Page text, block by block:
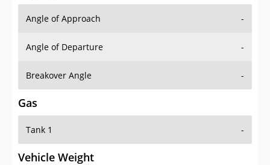
Angle of Approach -
Angle of Departure -
Breakover Angle -
Gas
Tank 1 -
Vehicle Weight